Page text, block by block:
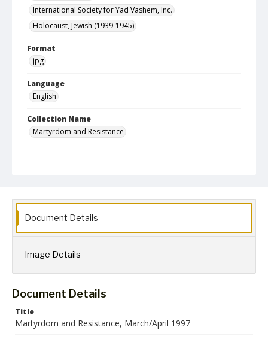
International Society for Yad Vashem, Inc.
Holocaust, Jewish (1939-1945)
Format
jpg
Language
English
Collection Name
Martyrdom and Resistance
Document Details
Image Details
Document Details
Title
Martyrdom and Resistance, March/April 1997